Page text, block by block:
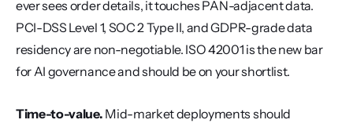
ever sees order details, it touches PAN-adjacent data.
PCI-DSS Level 1, SOC 2 Type II, and GDPR-grade data
residency are non-negotiable. ISO 42001 is the new bar
for AI governance and should be on your shortlist.
Time-to-value. Mid-market deployments should